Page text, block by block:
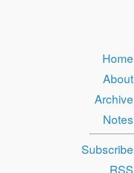
Home
About
Archive
Notes
Subscribe
RSS